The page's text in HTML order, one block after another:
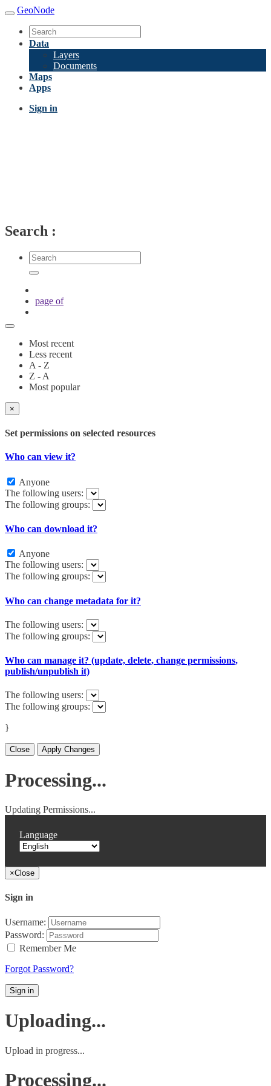
GeoNode
Data
Layers
Documents
Maps
Apps
Sign in
Search :
page of
Most recent
Less recent
A - Z
Z - A
Most popular
×
Set permissions on selected resources
Who can view it?
Anyone
The following users:
The following groups:
Who can download it?
Anyone
The following users:
The following groups:
Who can change metadata for it?
The following users:
The following groups:
Who can manage it? (update, delete, change permissions,
publish/unpublish it)
The following users:
The following groups:
}
Close Apply Changes
Processing...
Updating Permissions...
Language
×Close
Sign in
Username:
Password:
Remember Me
Forgot Password?
Sign in
Uploading...
Upload in progress...
Processing...